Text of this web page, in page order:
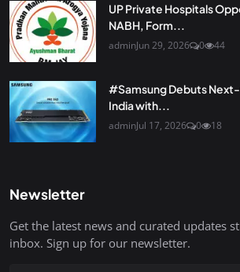
UP Private Hospitals
NABH, Form...
adminJun 29, 2026 0 44
#Samsung Debuts Next-
India with...
adminJul 17, 2026 0 18
Newsletter
Get the latest news and curated updates
inbox. Sign up for our newsletter.